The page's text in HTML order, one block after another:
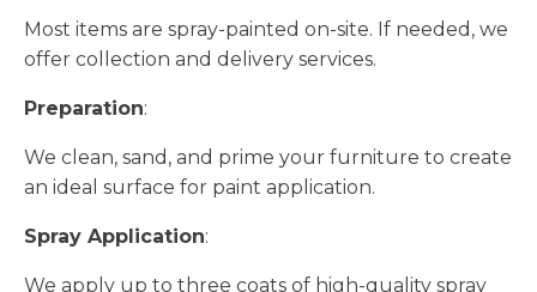
Most items are spray-painted on-site. If needed, we
offer collection and delivery services.
Preparation:
We clean, sand, and prime your furniture to create
an ideal surface for paint application.
Spray Application:
We apply up to three coats of high-quality spray